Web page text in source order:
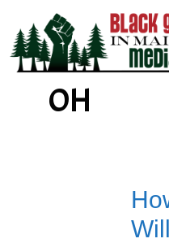
content
OH